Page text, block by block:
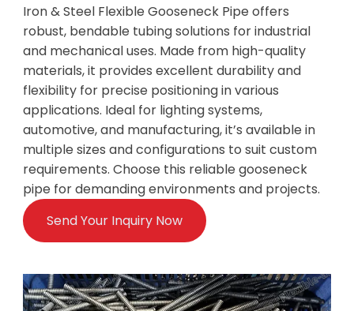
Iron & Steel Flexible Gooseneck Pipe offers
robust, bendable tubing solutions for industrial
and mechanical uses. Made from high-quality
materials, it provides excellent durability and
flexibility for precise positioning in various
applications. Ideal for lighting systems,
automotive, and manufacturing, it’s available in
multiple sizes and configurations to suit custom
requirements. Choose this reliable gooseneck
pipe for demanding environments and projects.
Send Your Inquiry Now